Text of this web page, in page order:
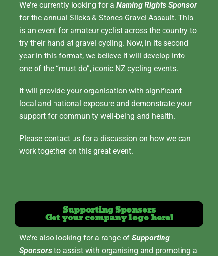
We’re currently looking for a Naming Rights Sponsor
for the annual Slicks & Stones Gravel Assault. This
is an event for amateur cyclist across the country to
try their hand at gravel cycling. Now, in its second
year in this format, we believe it will develop into
one of the “must do”, iconic NZ cycling events.
It will provide your organisation with significant
local and national exposure and demonstrate your
support for community well-being and health.
Please contact us for a discussion on how we can
work together on this great event.
Supporting Sponsors
Get your company logo here!
We’re also looking for a range of Supporting
Sponsors to assist with organising and promoting a